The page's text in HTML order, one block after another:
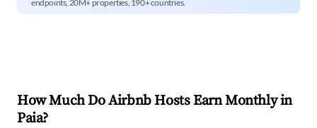
endpoints, 20M+ properties, 190+ countries.
How Much Do Airbnb Hosts Earn Monthly in
Paia?